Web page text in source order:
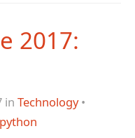
2017:
in Technology•
python